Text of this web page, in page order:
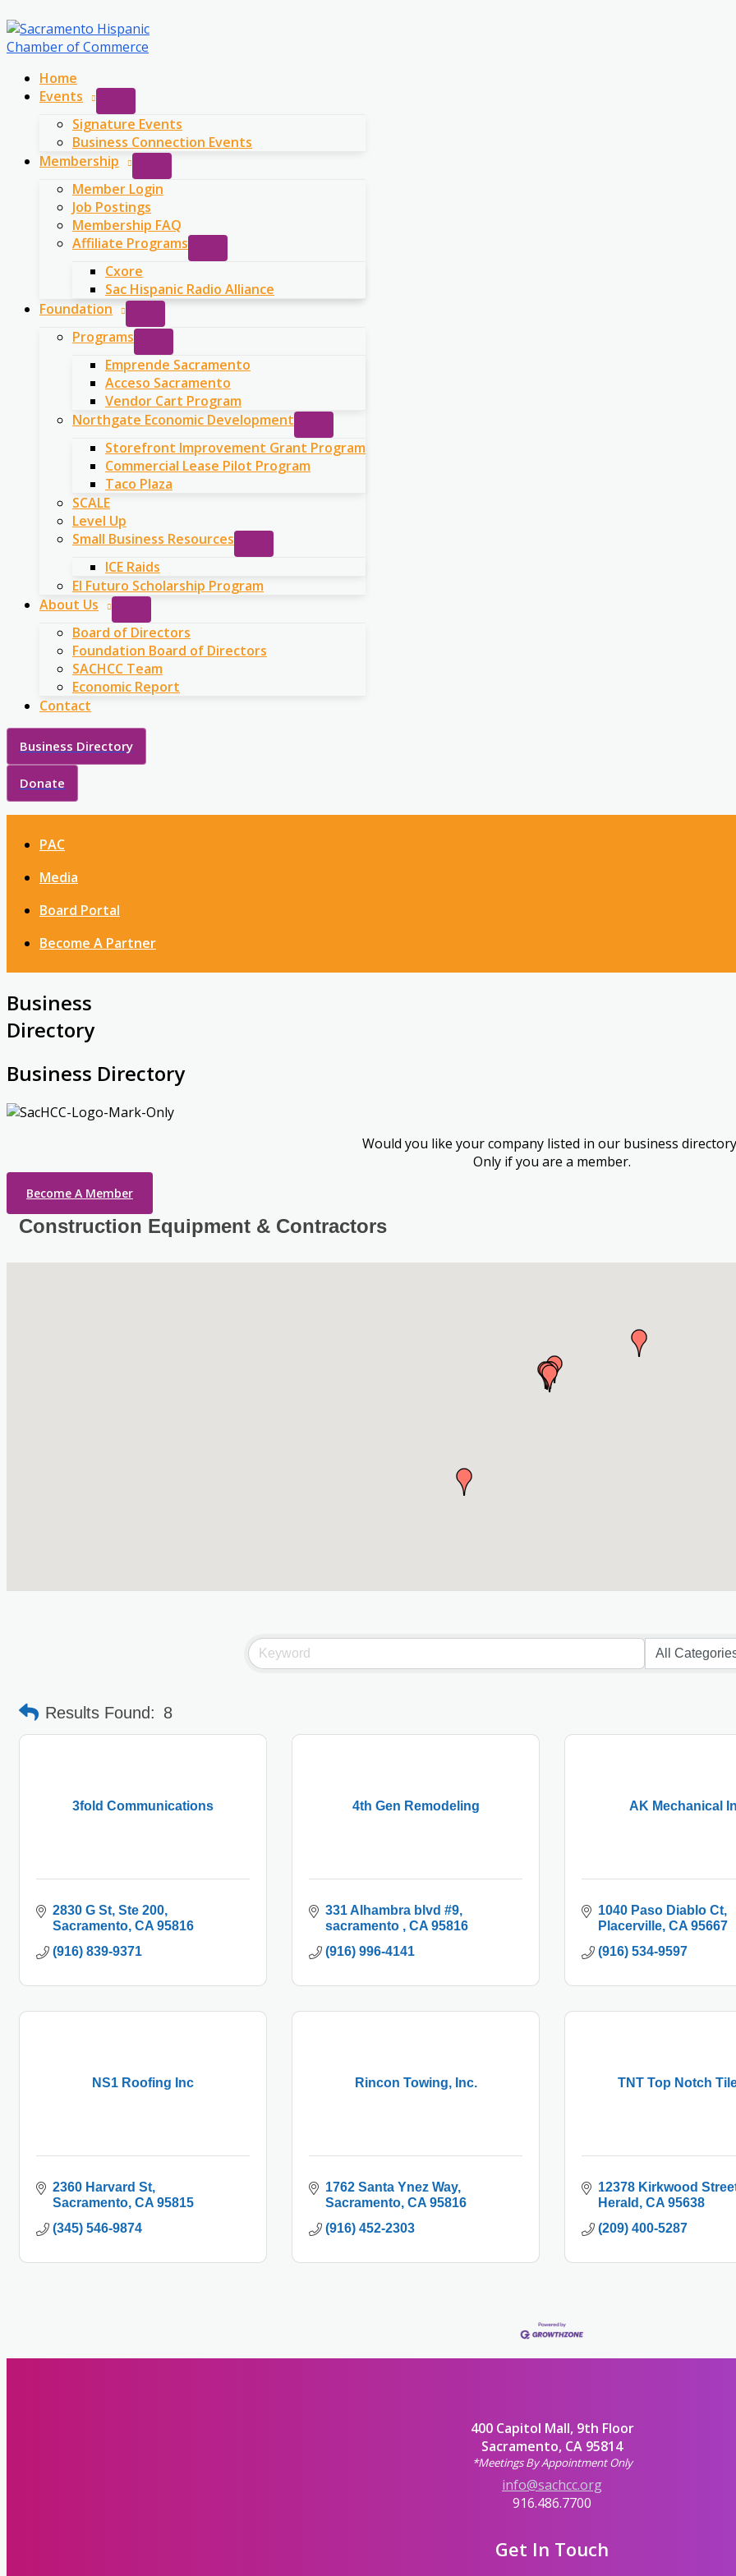
to
content
Home
Events
Signature Events
Business Connection Events
Membership
Member Login
Job Postings
Membership FAQ
Affiliate Programs
Cxore
Sac Hispanic Radio Alliance
Foundation
Programs
Emprende Sacramento
Acceso Sacramento
Vendor Cart Program
Northgate Economic Development
Storefront Improvement Grant Program
Commercial Lease Pilot Program
Taco Plaza
SCALE
Level Up
Small Business Resources
ICE Raids
El Futuro Scholarship Program
About Us
Board of Directors
Foundation Board of Directors
SACHCC Team
Economic Report
Contact
Business Directory
Donate
PAC
Media
Board Portal
Become A Partner
Business
Directory
Business Directory
Would you like your company listed in our business
Only if you are a member.
Become A Member
Construction Equipment & Contractors
Results Found: 8
3fold Communications
2830 G St Ste 200
Sacramento CA 95816
(916) 839-9371
4th Gen Remodeling
331 Alhambra blvd #9
sacramento
CA 95816
(916) 996-4141
AK Mechanical
1040 Paso Diablo Ct
Placerville CA 95667
(916) 534-9597
NS1 Roofing Inc
2360 Harvard St
Sacramento CA 95815
(345) 546-9874
Rincon Towing, Inc.
1762 Santa Ynez Way
Sacramento CA 95816
(916) 452-2303
TNT Top Notch
12378 Kirkwood
Herald
CA 95638
(209) 400-5287
400 Capitol Mall, 9th Floor
Sacramento, CA 95814
*Meetings By Appointment Only
info@sachcc.org
916.486.7700
Get In Touch